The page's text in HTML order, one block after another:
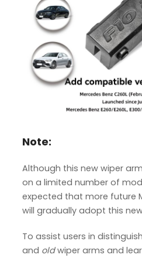
Note:
Although this new wiper
on a limited number of
expected that more future
will gradually adopt this
To assist users in
and oldwiper arms and